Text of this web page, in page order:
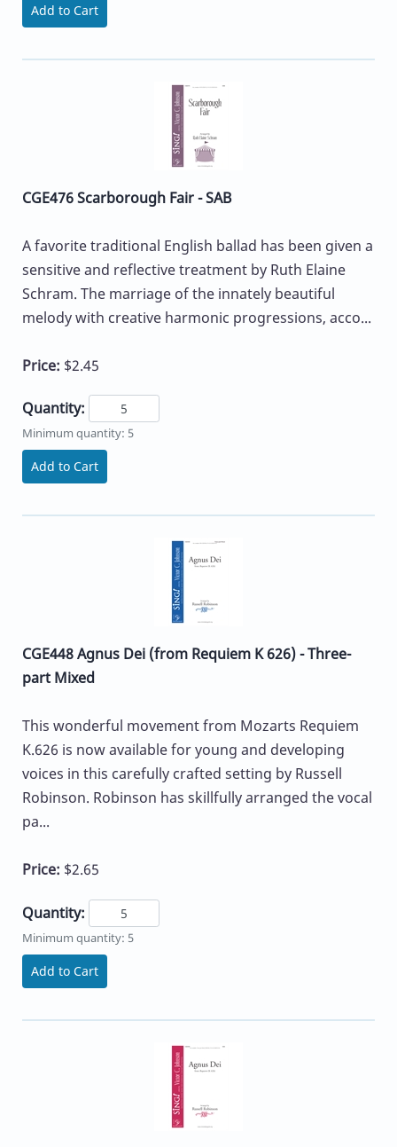
Add to Cart
CGE476 Scarborough Fair - SAB
A favorite traditional English ballad has been given a
sensitive and reflective treatment by Ruth Elaine
Schram. The marriage of the innately beautiful
melody with creative harmonic progressions, acco...
Price: $2.45
Quantity:
Minimum quantity: 5
Add to Cart
CGE448 Agnus Dei (from Requiem K 626) - Three-
part Mixed
This wonderful movement from Mozarts Requiem
K.626 is now available for young and developing
voices in this carefully crafted setting by Russell
Robinson. Robinson has skillfully arranged the vocal
pa...
Price: $2.65
Quantity:
Minimum quantity: 5
Add to Cart